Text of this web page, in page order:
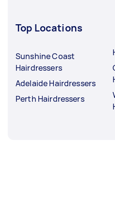
Top Locations
Sunshine Coast
Hairdressers
Adelaide Hairdressers
Perth Hairdressers